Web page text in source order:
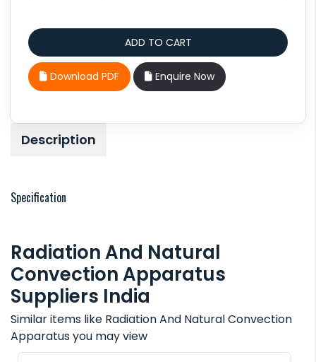
Download PDF Enquire Now
Description
Specification
Radiation And Natural
Convection Apparatus
Suppliers India
Similar items like Radiation And Natural Convection
Apparatus you may view